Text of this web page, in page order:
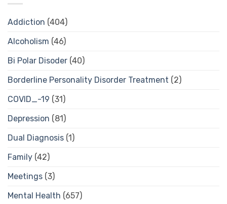
Addiction (404)
Alcoholism (46)
Bi Polar Disoder (40)
Borderline Personality Disorder Treatment (2)
COVID_-19 (31)
Depression (81)
Dual Diagnosis (1)
Family (42)
Meetings (3)
Mental Health (657)